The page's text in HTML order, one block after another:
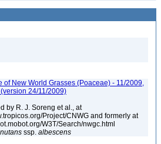
of New World Grasses (Poaceae) - 11/2009,
24/11/2009)
by R. J. Soreng et al., at
Project/CNWG and formerly at
W3T/Search/nwgc.html
nutans ssp. albescens